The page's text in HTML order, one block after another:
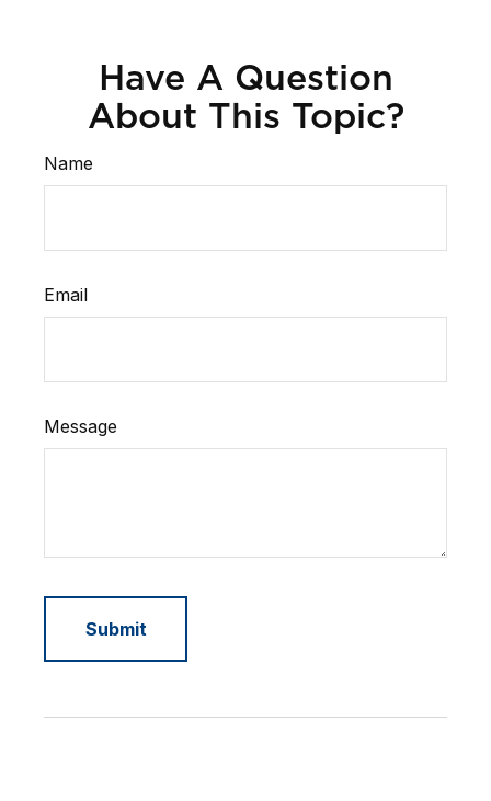
Have A Question
About This Topic?
Name
Email
Message